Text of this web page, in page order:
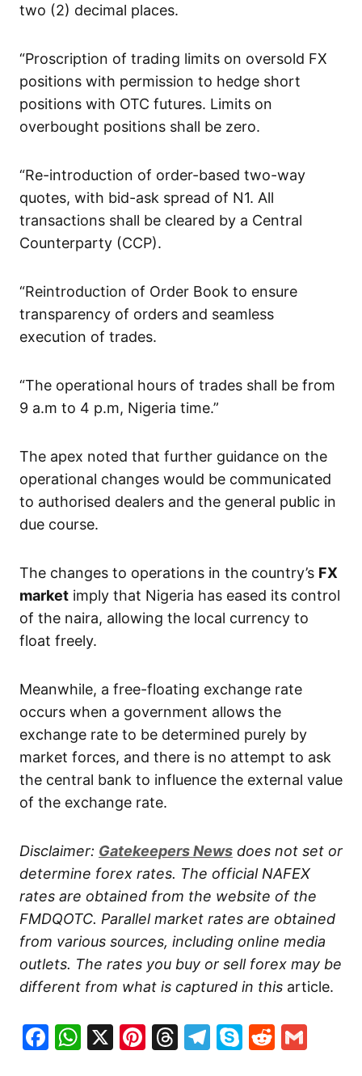
two (2) decimal places.
“Proscription of trading limits on oversold FX
positions with permission to hedge short
positions with OTC futures. Limits on
overbought positions shall be zero.
“Re-introduction of order-based two-way
quotes, with bid-ask spread of N1. All
transactions shall be cleared by a Central
Counterparty (CCP).
“Reintroduction of Order Book to ensure
transparency of orders and seamless
execution of trades.
“The operational hours of trades shall be from
9 a.m to 4 p.m, Nigeria time.”
The apex noted that further guidance on the
operational changes would be communicated
to authorised dealers and the general public in
due course.
The changes to operations in the country’s FX
market imply that Nigeria has eased its control
of the naira, allowing the local currency to
float freely.
Meanwhile, a free-floating exchange rate
occurs when a government allows the
exchange rate to be determined purely by
market forces, and there is no attempt to ask
the central bank to influence the external value
of the exchange rate.
Disclaimer: GatekeepersNews does not set or
determine forex rates. The official NAFEX
rates are obtained from the website of the
FMDQOTC. Parallel market rates are obtained
from various sources, including online media
outlets. The rates you buy or sell forex may be
different from what is captured in this article.
Facebook
WhatsApp
X Pinterest
Threads
Telegram
SkypeReddit